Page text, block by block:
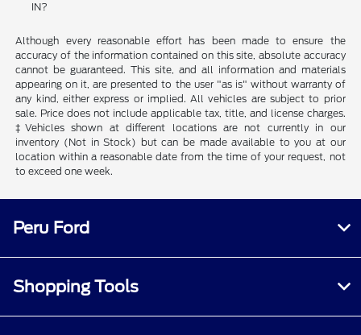
IN?
Although every reasonable effort has been made to ensure the
accuracy of the information contained on this site, absolute accuracy
cannot be guaranteed. This site, and all information and materials
appearing on it, are presented to the user "as is" without warranty of
any kind, either express or implied. All vehicles are subject to prior
sale. Price does not include applicable tax, title, and license charges.
‡Vehicles shown at different locations are not currently in our
inventory (Not in Stock) but can be made available to you at our
location within a reasonable date from the time of your request, not
to exceed one week.
Peru Ford
Shopping Tools